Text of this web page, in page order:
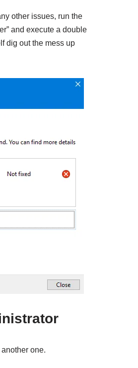
other issues, run the
and execute a double
dig out the mess up
one.